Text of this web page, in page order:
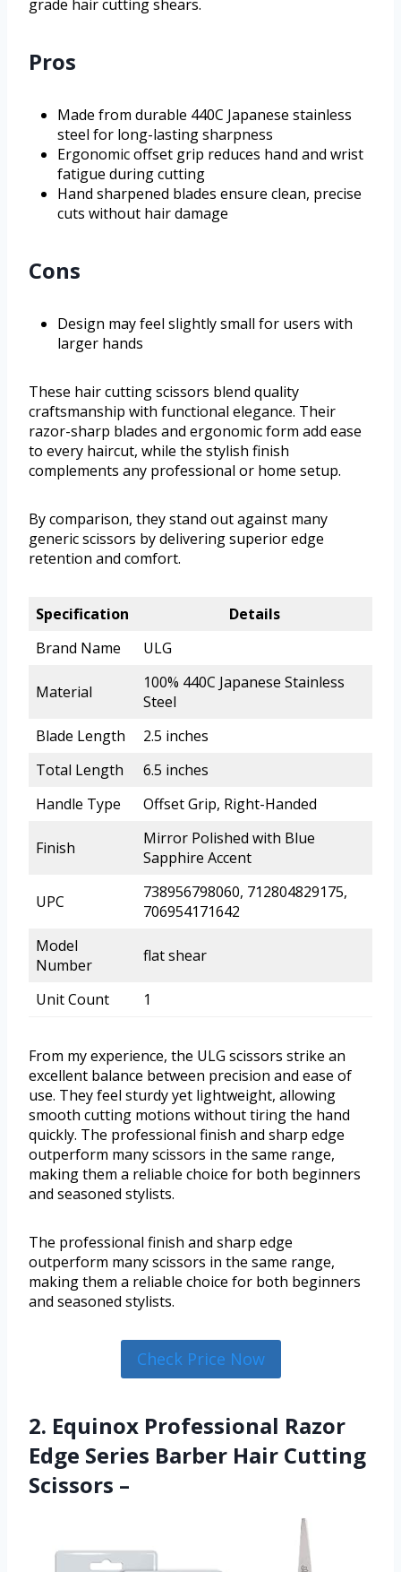
grade hair cutting shears.
Pros
Made from durable 440C Japanese stainless
steel for long-lasting sharpness
Ergonomic offset grip reduces hand and wrist
fatigue during cutting
Hand sharpened blades ensure clean, precise
cuts without hair damage
Cons
Design may feel slightly small for users with
larger hands
These hair cutting scissors blend quality
craftsmanship with functional elegance. Their
razor-sharp blades and ergonomic form add ease
to every haircut, while the stylish finish
complements any professional or home setup.
By comparison, they stand out against many
generic scissors by delivering superior edge
retention and comfort.
Specification
Details
Brand Name
ULG
Material
100% 440C Japanese Stainless
Steel
Blade Length
2.5 inches
Total Length
6.5 inches
Handle Type
Offset Grip, Right-Handed
Finish
Mirror Polished with Blue
Sapphire Accent
UPC
738956798060, 712804829175,
706954171642
Model
Number
flat shear
Unit Count 1
From my experience, the ULG scissors strike an
excellent balance between precision and ease of
use. They feel sturdy yet lightweight, allowing
smooth cutting motions without tiring the hand
quickly. The professional finish and sharp edge
outperform many scissors in the same range,
making them a reliable choice for both beginners
and seasoned stylists.
The professional finish and sharp edge
outperform many scissors in the same range,
making them a reliable choice for both beginners
and seasoned stylists.
Check Price Now
2. Equinox Professional Razor
Edge Series Barber Hair Cutting
Scissors –